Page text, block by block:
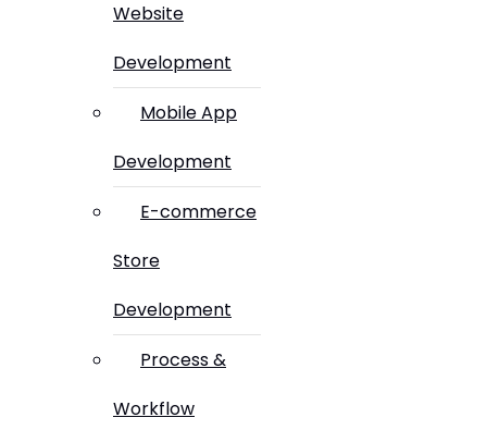
Website
Development
Mobile App
Development
E-commerce
Store
Development
Process &
Workflow